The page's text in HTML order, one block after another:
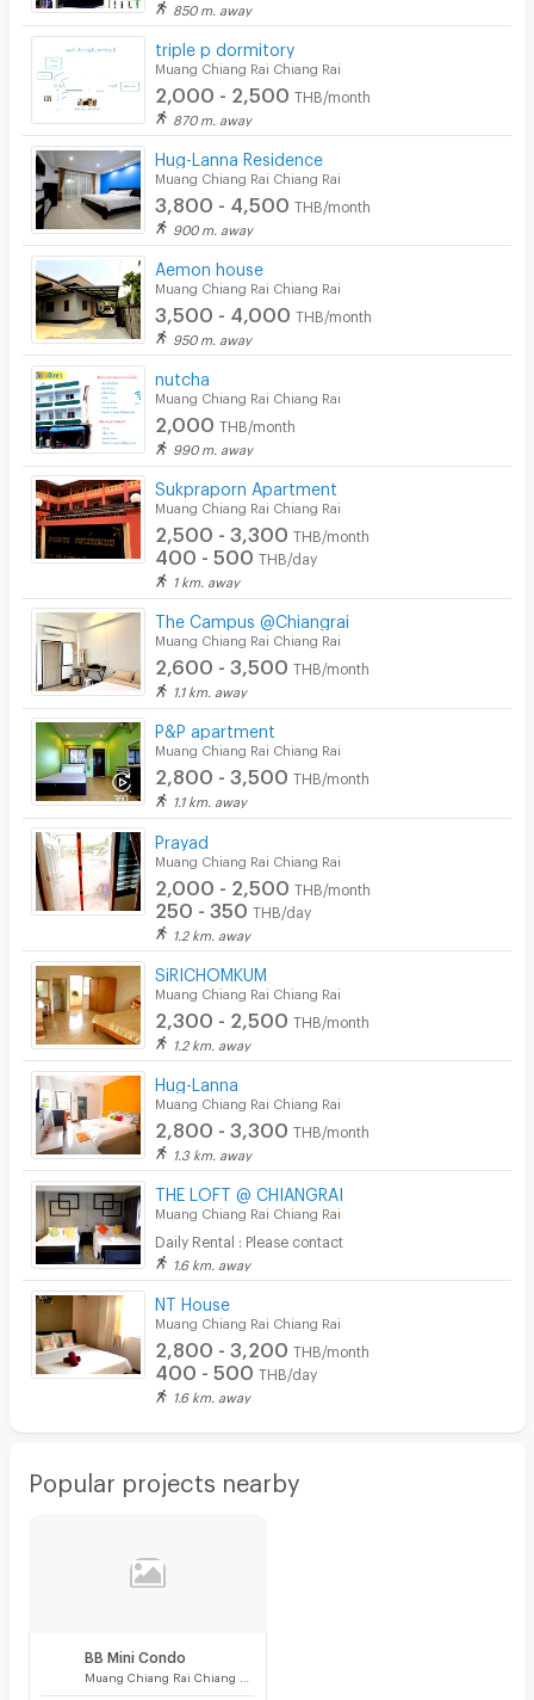
850 m. away
triple p dormitory
Muang Chiang Rai Chiang Rai
2,000 - 2,500 THB/month
870 m. away
Hug-Lanna Residence
Muang Chiang Rai Chiang Rai
3,800 - 4,500 THB/month
900 m. away
Aemon house
Muang Chiang Rai Chiang Rai
3,500 - 4,000 THB/month
950 m. away
nutcha
Muang Chiang Rai Chiang Rai
2,000 THB/month
990 m. away
Sukpraporn Apartment
Muang Chiang Rai Chiang Rai
2,500 - 3,300 THB/month
400 - 500 THB/day
1 km. away
The Campus @Chiangrai
Muang Chiang Rai Chiang Rai
2,600 - 3,500 THB/month
1.1 km. away
P&P apartment
Muang Chiang Rai Chiang Rai
2,800 - 3,500 THB/month
1.1 km. away
Prayad
Muang Chiang Rai Chiang Rai
2,000 - 2,500 THB/month
250 - 350 THB/day
1.2 km. away
SiRICHOMKUM
Muang Chiang Rai Chiang Rai
2,300 - 2,500 THB/month
1.2 km. away
Hug-Lanna
Muang Chiang Rai Chiang Rai
2,800 - 3,300 THB/month
1.3 km. away
THE LOFT @ CHIANGRAI
Muang Chiang Rai Chiang Rai
Daily Rental : Please contact
1.6 km. away
NT House
Muang Chiang Rai Chiang Rai
2,800 - 3,200 THB/month
400 - 500 THB/day
1.6 km. away
Popular projects nearby
BB Mini Condo